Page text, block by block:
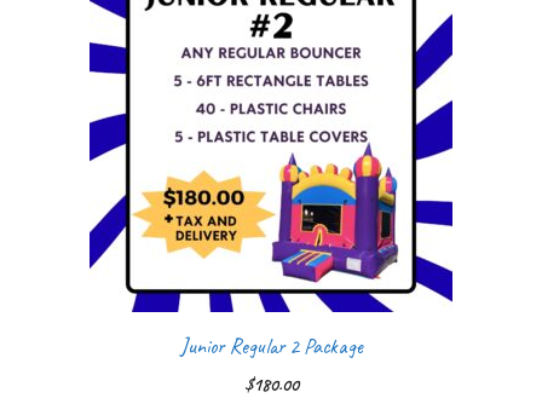
Junior Regular 2 Package
$180.00